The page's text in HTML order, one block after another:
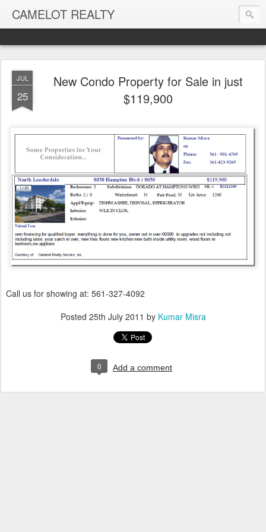
CAMELOT REALTY
JUL
25
New Condo Property for Sale in just
$119,900
Call us for showing at: 561-327-4092
Posted 25th July 2011 by Kumar Misra
0 Add a comment